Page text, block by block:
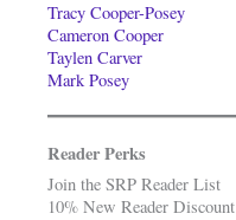
Tracy Cooper-Posey
Cameron Cooper
Taylen Carver
Mark Posey
Reader Perks
Join the SRP Reader List
10% New Reader Discount